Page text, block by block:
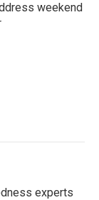
weekend
experts